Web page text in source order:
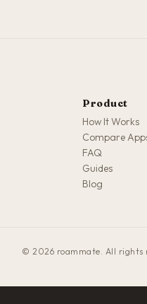
Product
How It Works
Compare
FAQ
Guides
Blog
© 2026 roammate. All rights